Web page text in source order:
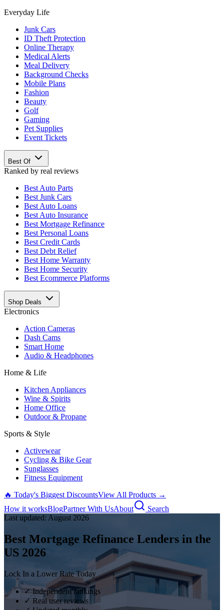
Everyday Life
Junk Cars
ID Theft Protection
Online Therapy
Medical Alerts
Meal Delivery
Background Checks
Mobile Plans
Fashion
Beauty
Golf
Gaming
Pet Supplies
Event Tickets
Best Of
Ranked by real reviews
Best Auto Parts
Best Junk Cars
Best Auto Loans
Best Auto Insurance
Best Mortgage Refinance
Best Personal Loans
Best Credit Cards
Best Debt Relief
Best Home Warranty
Best Home Security
Best Ecommerce Platforms
Shop Deals
Electronics
Action Cameras
Dash Cams
Smart Home
Audio & Headphones
Home & Life
Kitchen Appliances
Wine & Spirits
Home Office
Outdoor & Propane
Sports & Style
Activewear
Cycling & Bike Gear
Sunglasses
Fitness Equipment
🔥 Today's Biggest DiscountsView All Products →
How it worksBlogPartner With UsAbout
Search
Last updated: August 2026
Best Mortgage Refinance Lenders in the
US 2026
Lock In a Lower Rate Today
✓ Independent rankings
✓ Real user reviews